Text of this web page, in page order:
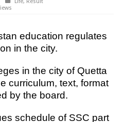
education regulates
in the city.
in the city of Quetta
curriculum, text, format
by the board.
schedule of SSC part